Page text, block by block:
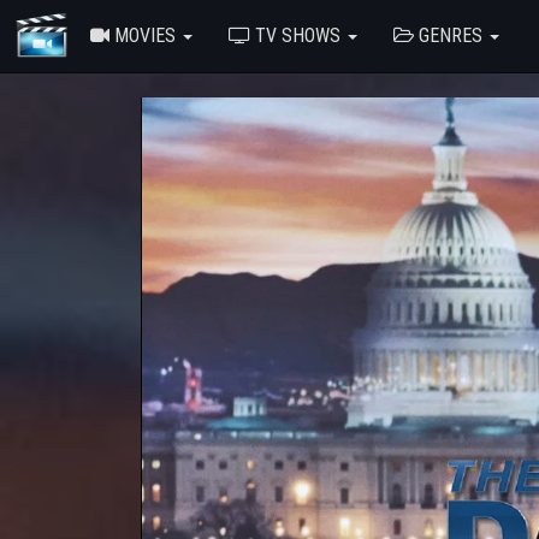
MOVIES TV SHOWS GENRES